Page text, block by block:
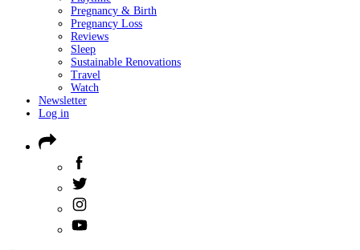
Pregnancy & Birth
Pregnancy Loss
Reviews
Sleep
Sustainable Renovations
Travel
Watch
Newsletter
Log in